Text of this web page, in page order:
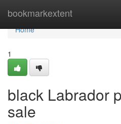
bookmarkextent
Home
Home
1
black Labrador
sale